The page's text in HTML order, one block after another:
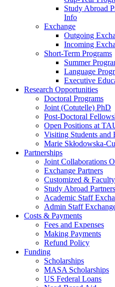
Study Abroad
Info
Exchange
Outgoing
Incoming
Short-Term Programs
Summer
Language
Executive
Research Opportunities
Doctoral Programs
Joint (Cotutelle) PhD
Post-Doctoral
Open Positions at
Visiting Students and
Marie Skłodowska-
Partnerships
Joint Collaborations
Exchange Partners
Customized &
Study Abroad Partners
Academic Staff
Admin Staff
Costs & Payments
Fees and Expenses
Making Payments
Refund Policy
Funding
Scholarships
MASA Scholarships
US Federal Loans